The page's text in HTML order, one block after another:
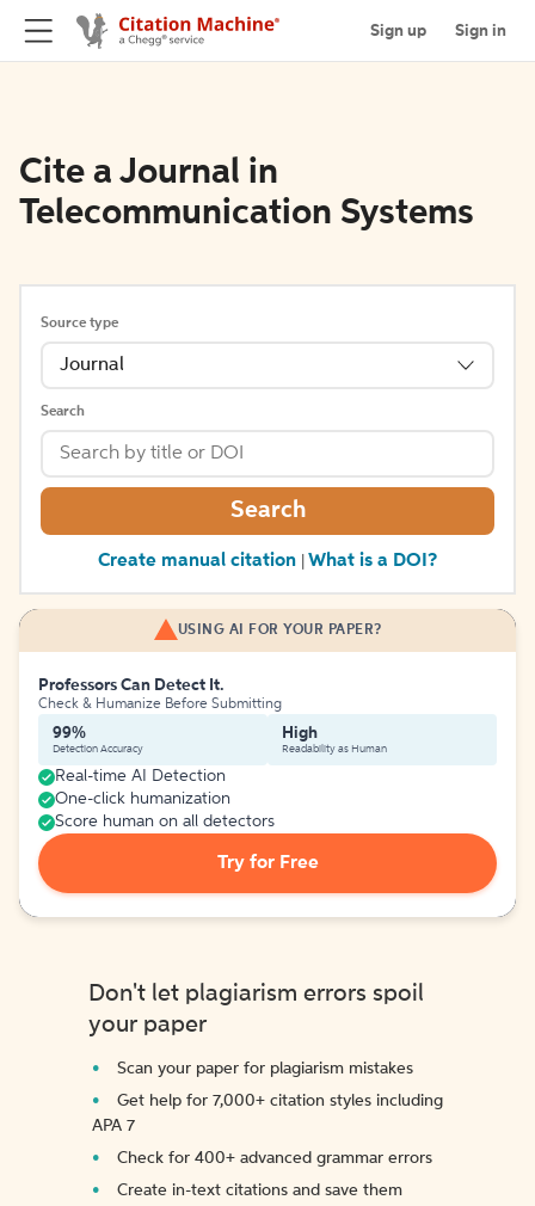
Sign up Sign in
Cite a Journal in
Telecommunication Systems
Source type
Journal
Search
Search
Create manual citation What is a DOI?
USING AI FOR YOUR PAPER?
Professors Can Detect It.
Check & Humanize Before Submitting
99%
Detection Accuracy
High
Readability as Human
Real-time AI Detection
One-click humanization
Score human on all detectors
Try for Free
Don't let plagiarism errors spoil
your paper
Scan your paper for plagiarism mistakes
Get help for 7,000+ citation styles including
APA 7
Check for 400+ advanced grammar errors
Create in-text citations and save them